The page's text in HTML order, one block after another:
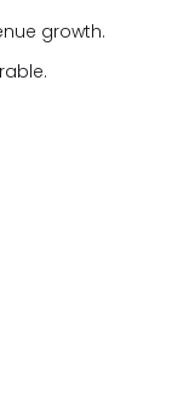
growth.